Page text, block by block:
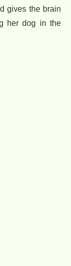
gives the brain
her dog in the